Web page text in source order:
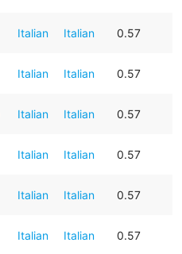
Italian Italian 0.57
Italian Italian 0.57
Italian Italian 0.57
Italian Italian 0.57
Italian Italian 0.57
Italian Italian 0.57